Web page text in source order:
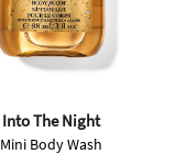
Into The Night
Mini Body Wash